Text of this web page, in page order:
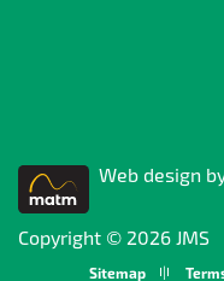
Web design
Copyright © 2026 JMS
Sitemap